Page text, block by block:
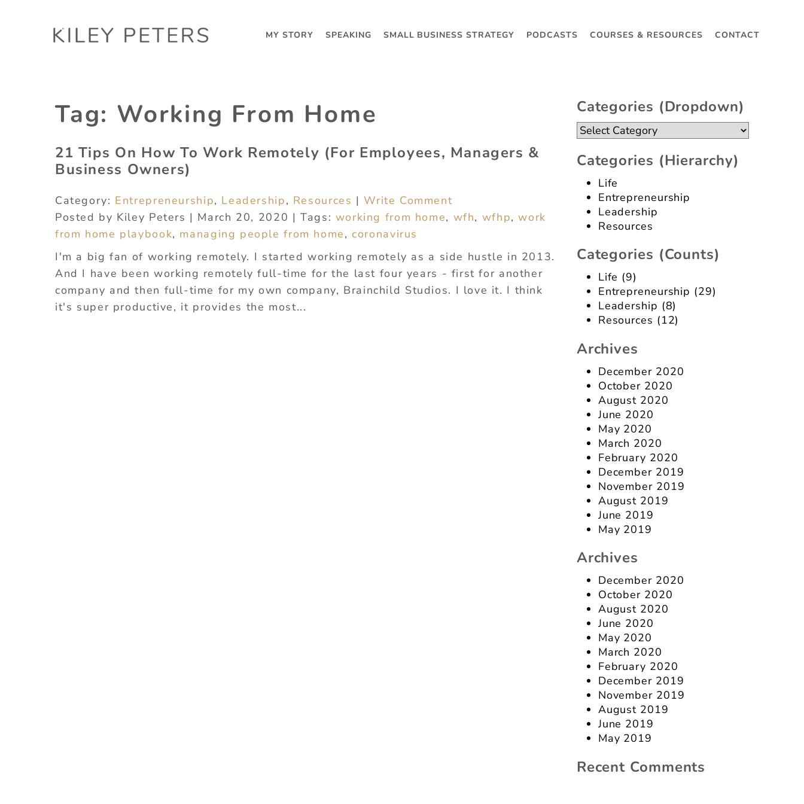
MY STORY SPEAKING SMALL BUSINESS STRATEGY PODCASTS COURSES & RESOURCES CONTACT
Tag: Working From Home
21 Tips On How To Work Remotely (For Employees, Managers &
Business Owners)
Category: Entrepreneurship, Leadership, Resources |Write Comment
Posted by Kiley Peters | March 20, 2020 | Tags: working from home, wfh, wfhp,work
from home playbook, managing people from home, coronavirus
I'm a big fan of working remotely. I started working remotely as a side hustle in 2013.
And I have been working remotely full-time for the last four years - first for another
company and then full-time for my own company, Brainchild Studios. I love it. I think
it's super productive, it provides the most...
Categories (dropdown)
Categories
(dropdown)
Categories (hierarchy)
Life
Entrepreneurship
Leadership
Resources
Categories (counts)
Life (9)
Entrepreneurship (29)
Leadership (8)
Resources (12)
Archives
December 2020
October 2020
August 2020
June 2020
May 2020
March 2020
February 2020
December 2019
November 2019
August 2019
June 2019
May 2019
Archives
December 2020
October 2020
August 2020
June 2020
May 2020
March 2020
February 2020
December 2019
November 2019
August 2019
June 2019
May 2019
Recent Comments